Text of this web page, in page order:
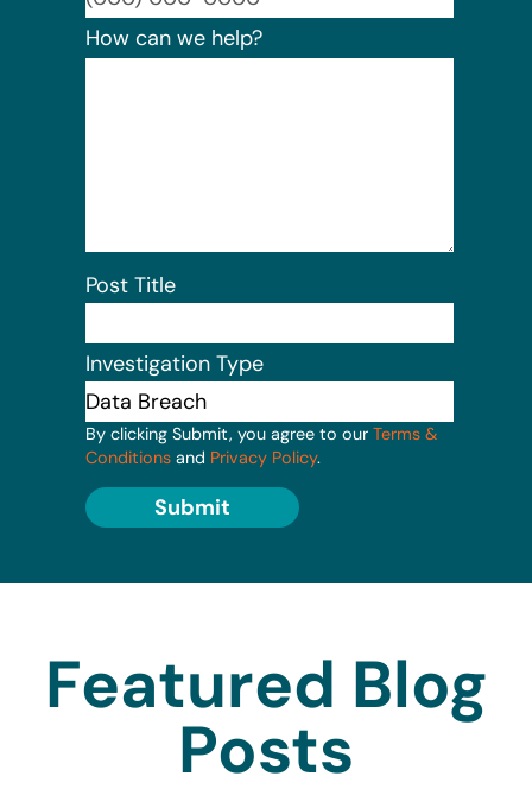
How can we help?
Post Title
Investigation Type
By clicking Submit, you agree to our Terms &
Conditions and Privacy Policy.
Submit
Featured Blog
Posts